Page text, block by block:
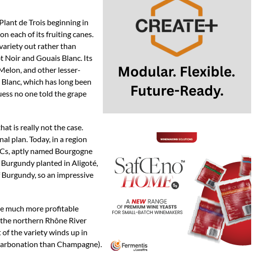
de Trois beginning in
each of its fruiting canes.
out rather than
Noir and Gouais Blanc. Its
and other lesser-
which has long been
no one told the grape
is really not the case.
plan. Today, in a region
aptly named Bourgogne
planted in Aligoté,
so an impressive
much more profitable
northern Rhône River
the variety winds up in
than Champagne).